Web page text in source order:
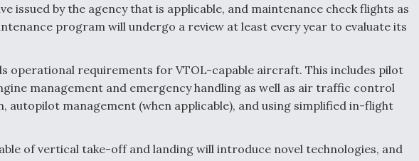
issued by the agency that is applicable, and maintenance check flights as
program will undergo a review at least every year to evaluate its
operational requirements for VTOL-capable aircraft. This includes pilot
management and emergency handling as well as air traffic control
autopilot management (when applicable), and using simplified in-flight
of vertical take-off and landing will introduce novel technologies, and